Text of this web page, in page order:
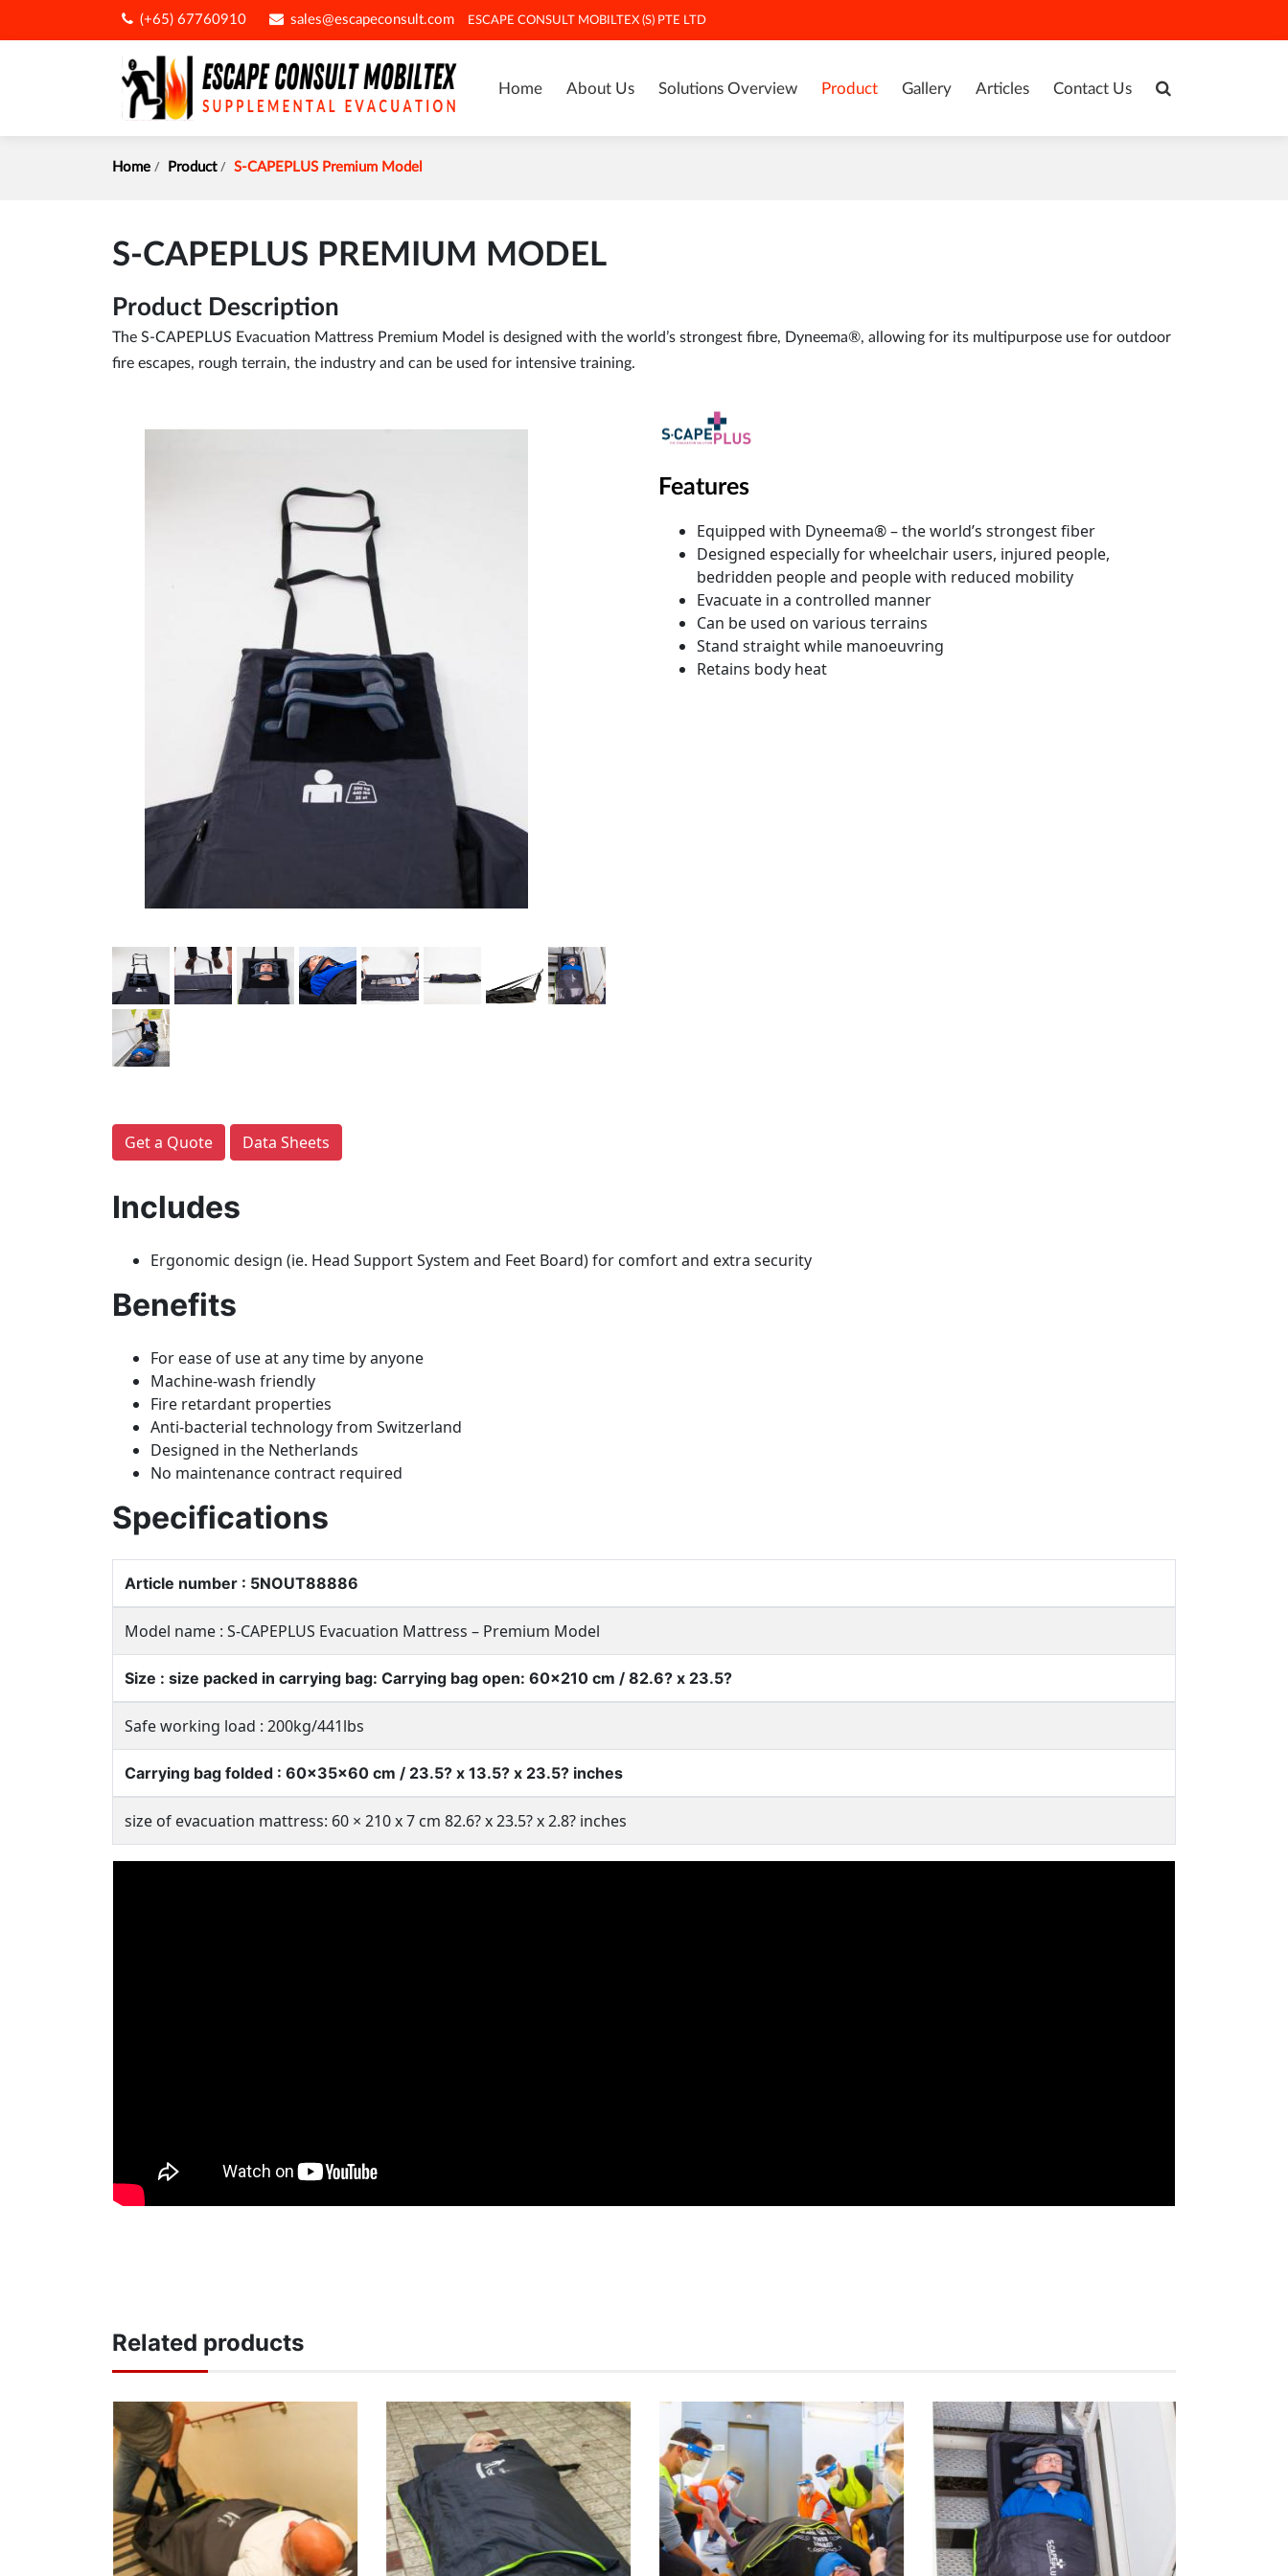
(+65) 67760910 sales@escapeconsult.com ESCAPE CONSULT MOBILTEX (S) PTE LTD
Home About Us Solutions Overview Product Gallery Articles Contact Us
Home Product S-CAPEPLUS Premium Model
S-CAPEPLUS PREMIUM MODEL
Product Description
The S-CAPEPLUS Evacuation Mattress Premium Model is designed with the world’s strongest fibre, Dyneema®, allowing for its multipurpose use for outdoor
fire escapes, rough terrain, the industry and can be used for intensive training.
Features
Equipped with Dyneema® – the world’s strongest fiber
Designed especially for wheelchair users, injured people,
bedridden people and people with reduced mobility
Evacuate in a controlled manner
Can be used on various terrains
Stand straight while manoeuvring
Retains body heat
Get a Quote Data Sheets
Includes
Ergonomic design (ie. Head Support System and Feet Board) for comfort and extra security
Benefits
For ease of use at any time by anyone
Machine-wash friendly
Fire retardant properties
Anti-bacterial technology from Switzerland
Designed in the Netherlands
No maintenance contract required
Specifications
Article number : 5NOUT88886
Model name : S-CAPEPLUS Evacuation Mattress – Premium Model
Size : size packed in carrying bag: Carrying bag open: 60×210 cm / 82.6? x 23.5?
Safe working load : 200kg/441lbs
Carrying bag folded : 60x35x60 cm / 23.5? x 13.5? x 23.5? inches
size of evacuation mattress: 60 × 210 x 7 cm 82.6? x 23.5? x 2.8? inches
Related products